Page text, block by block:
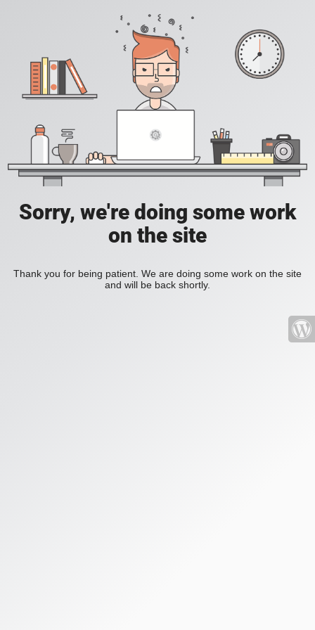
Sorry, we're doing some work
on the site
Thank you for being patient. We are doing some work on the site
and will be back shortly.